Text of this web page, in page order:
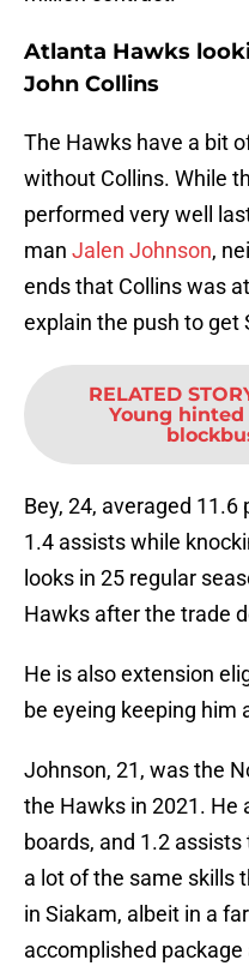
Atlanta Hawks
John Collins
The Hawks have a bit
without Collins. While
performed very well
man Jalen Johnson,
ends that Collins was
explain the push to get
RELATED
Young hinted
Bey, 24, averaged
1.4 assists while
looks in 25 regular
Hawks after the trade
He is also extension
be eyeing keeping him
Johnson, 21, was the
the Hawks in 2021. He
boards, and 1.2
a lot of the same skills
in Siakam, albeit in a
accomplished